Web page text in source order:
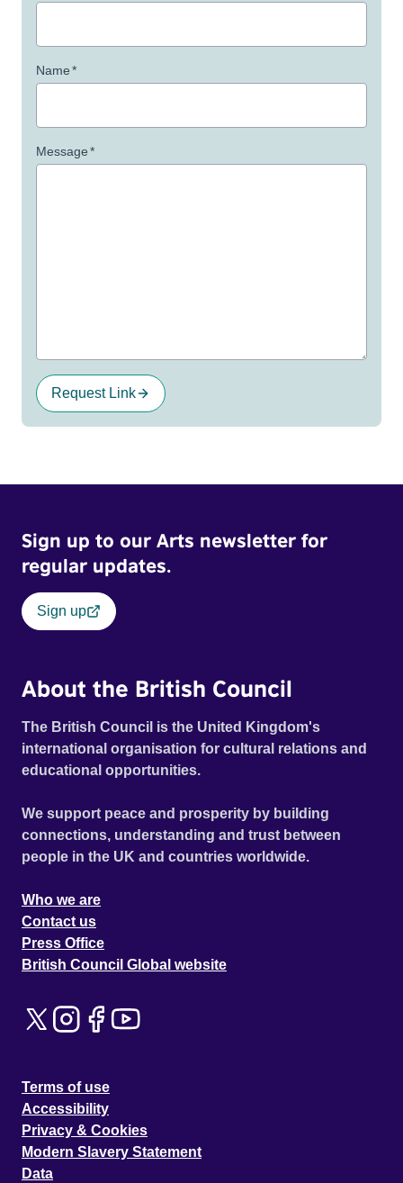
Name*
Message*
Request Link
Sign up to our Arts newsletter for
regular updates.
Sign up
About the British Council
The British Council is the United Kingdom's
international organisation for cultural relations and
educational opportunities.
We support peace and prosperity by building
connections, understanding and trust between
people in the UK and countries worldwide.
Who we are
Contact us
Press Office
British Council Global website
Terms of use
Accessibility
Privacy & Cookies
Modern Slavery Statement
Data